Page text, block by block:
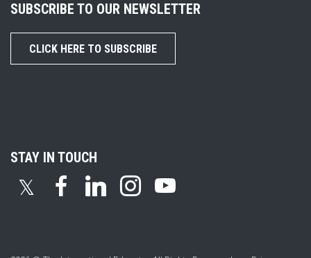
SUBSCRIBE TO OUR NEWSLETTER
CLICK HERE TO SUBSCRIBE
STAY IN TOUCH
𝕏